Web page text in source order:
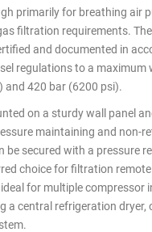
primarily for breathing air
filtration requirements.
and documented in
regulations to a maximum
and 420 bar (6200 psi).
on a sturdy wall panel
maintaining and non-
be secured with a pressure
choice for filtration
for multiple compressor
a central refrigeration dryer,